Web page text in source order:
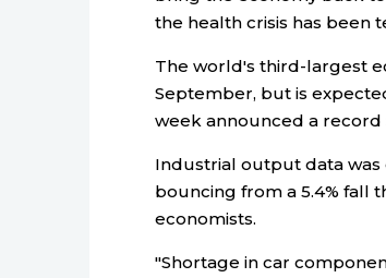
the health crisis has been
The world's third-largest
September, but is
week announced a
Industrial output data was
bouncing from a 5.4% fall
economists.
"Shortage in car